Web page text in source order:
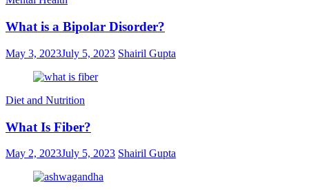
What is a Bipolar Disorder?
May 3, 2023July 5, 2023 Shairil Gupta
Diet and Nutrition
What Is Fiber?
May 2, 2023July 5, 2023 Shairil Gupta